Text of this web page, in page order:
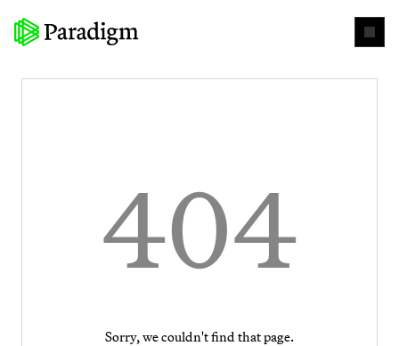
404
Sorry, we couldn't find that page.